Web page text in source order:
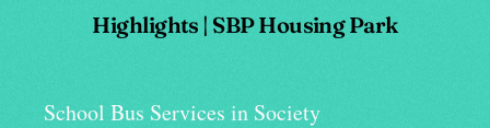
Highlights | SBP Housing Park
School Bus Services in Society